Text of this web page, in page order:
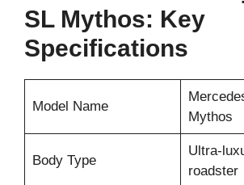
SL Mythos: Key
Specifications
Model Name
Mythos
Body Type
Ultra-
roadster